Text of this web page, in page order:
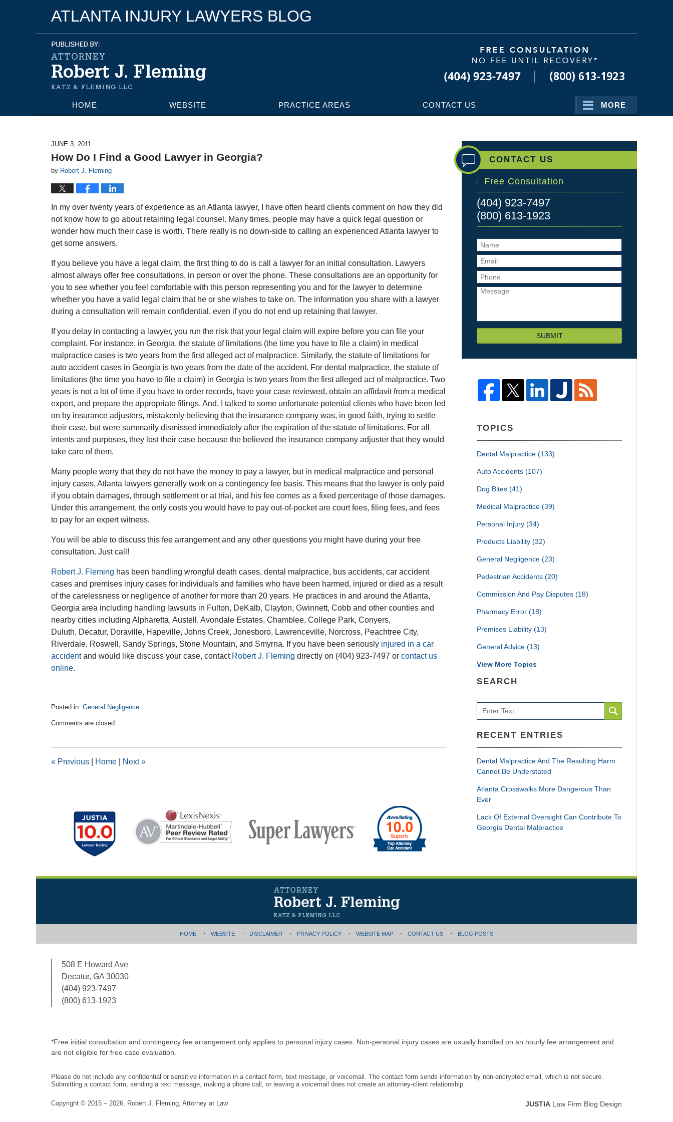
ATLANTA INJURY LAWYERS BLOG
HOME WEBSITE PRACTICE AREAS CONTACT US MORE
JUNE 3, 2011
How Do I Find a Good Lawyer in Georgia?
by Robert J. Fleming
In my over twenty years of experience as an Atlanta lawyer, I have often heard clients comment on how they did
not know how to go about retaining legal counsel. Many times, people may have a quick legal question or
wonder how much their case is worth. There really is no down-side to calling an experienced Atlanta lawyer to
get some answers.
If you believe you have a legal claim, the first thing to do is call a lawyer for an initial consultation. Lawyers
almost always offer free consultations, in person or over the phone. These consultations are an opportunity for
you to see whether you feel comfortable with this person representing you and for the lawyer to determine
whether you have a valid legal claim that he or she wishes to take on. The information you share with a lawyer
during a consultation will remain confidential, even if you do not end up retaining that lawyer.
If you delay in contacting a lawyer, you run the risk that your legal claim will expire before you can file your
complaint. For instance, in Georgia, the statute of limitations (the time you have to file a claim) in medical
malpractice cases is two years from the first alleged act of malpractice. Similarly, the statute of limitations for
auto accident cases in Georgia is two years from the date of the accident. For dental malpractice, the statute of
limitations (the time you have to file a claim) in Georgia is two years from the first alleged act of malpractice. Two
years is not a lot of time if you have to order records, have your case reviewed, obtain an affidavit from a medical
expert, and prepare the appropriate filings. And, I talked to some unfortunate potential clients who have been led
on by insurance adjusters, mistakenly believing that the insurance company was, in good faith, trying to settle
their case, but were summarily dismissed immediately after the expiration of the statute of limitations. For all
intents and purposes, they lost their case because the believed the insurance company adjuster that they would
take care of them.
Many people worry that they do not have the money to pay a lawyer, but in medical malpractice and personal
injury cases, Atlanta lawyers generally work on a contingency fee basis. This means that the lawyer is only paid
if you obtain damages, through settlement or at trial, and his fee comes as a fixed percentage of those damages.
Under this arrangement, the only costs you would have to pay out-of-pocket are court fees, filing fees, and fees
to pay for an expert witness.
You will be able to discuss this fee arrangement and any other questions you might have during your free
consultation. Just call!
Robert J. Fleming has been handling wrongful death cases, dental malpractice, bus accidents, car accident
cases and premises injury cases for individuals and families who have been harmed, injured or died as a result
of the carelessness or negligence of another for more than 20 years. He practices in and around the Atlanta,
Georgia area including handling lawsuits in Fulton, DeKalb, Clayton, Gwinnett, Cobb and other counties and
nearby cities including Alpharetta, Austell, Avondale Estates, Chamblee, College Park, Conyers,
Duluth, Decatur, Doraville, Hapeville, Johns Creek, Jonesboro, Lawrenceville, Norcross, Peachtree City,
Riverdale, Roswell, Sandy Springs, Stone Mountain, and Smyrna. If you have been seriously injured in a car
accidentand would like discuss your case, contact Robert J. Fleming directly on (404) 923-7497 or contact us
online.
Posted in: General Negligence
March
am
Comments are closed.
« Previous Home Next»
CONTACT US
Free Consultation
(404) 923-7497
(800) 613-1923
SUBMIT
TOPICS
Dental Malpractice (133)
Auto Accidents (107)
Dog Bites (41)
Medical Malpractice (39)
Personal Injury (34)
Products Liability (32)
General Negligence (23)
Pedestrian Accidents (20)
Commission And Pay Disputes (18)
Pharmacy Error (18)
Premises Liability (13)
General Advice (13)
View More Topics
SEARCH
Search
RECENT ENTRIES
Dental Malpractice And The Resulting Harm
Cannot Be Understated
Atlanta Crosswalks More Dangerous Than
Ever
Lack Of External Oversight Can Contribute To
Georgia Dental Malpractice
508 E Howard Ave
Decatur, GA 30030
(404) 923-7497
(800) 613-1923
*Free initial consultation and contingency fee arrangement only applies to personal injury cases. Non-personal injury cases are usually handled on an hourly fee arrangement and
are not eligible for free case evaluation.
HOME WEBSITE DISCLAIMER PRIVACY POLICY WEBSITE MAP CONTACT US BLOG POSTS
Please do not include any confidential or sensitive information in a contact form, text message, or voicemail. The contact form sends information by non-encrypted email, which is not secure.
Submitting a contact form, sending a text message, making a phone call, or leaving a voicemail does not create an attorney-client relationship.
Copyright © 2015 – 2026 Robert J. Fleming, Attorney at Law JUSTIA Law Firm Blog Design